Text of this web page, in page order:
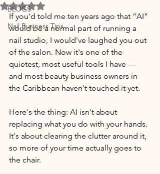
BLOGS
Nail Business Tips
Rated NaN out of 5 stars.
If you'd told me ten years ago that “AI”
would be a normal part of running a
nail studio, I would've laughed you out
of the salon. Now it's one of the
quietest, most useful tools I have —
and most beauty business owners in
the Caribbean haven't touched it yet.
Here's the thing: AI isn't about
replacing what you do with your hands.
It's about clearing the clutter around it,
so more of your time actually goes to
the chair.